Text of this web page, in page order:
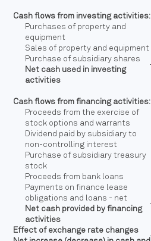
Cash flows from investing activities:
Purchases of property and
equipment
Sales of property and equipment
Purchase of subsidiary shares
Net cash used in investing
activities
Cash flows from financing activities:
Proceeds from the exercise of
stock options and warrants
Dividend paid by subsidiary to
non-controlling interest
Purchase of subsidiary treasury
stock
Proceeds from bank loans
Payments on finance lease
obligations and loans - net
Net cash provided by financing
activities
Effect of exchange rate changes